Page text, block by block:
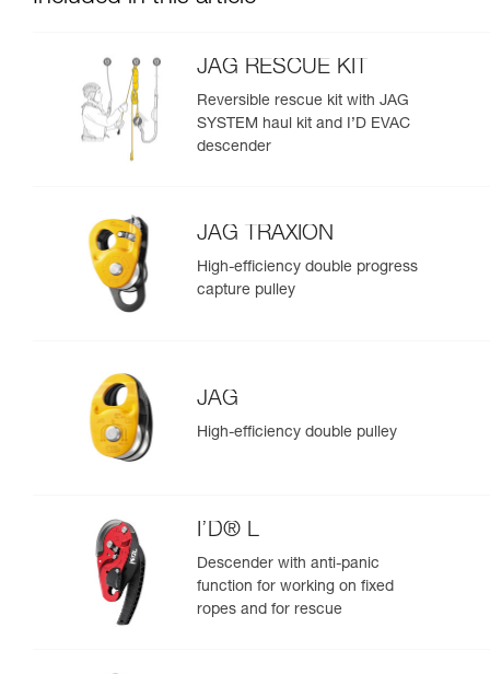
JAG RESCUE KIT
Reversible rescue kit with JAG
SYSTEM haul kit and I’D EVAC
descender
JAG TRAXION
High-efficiency double progress
capture pulley
JAG
High-efficiency double pulley
I’D® L
Descender with anti-panic
function for working on fixed
ropes and for rescue